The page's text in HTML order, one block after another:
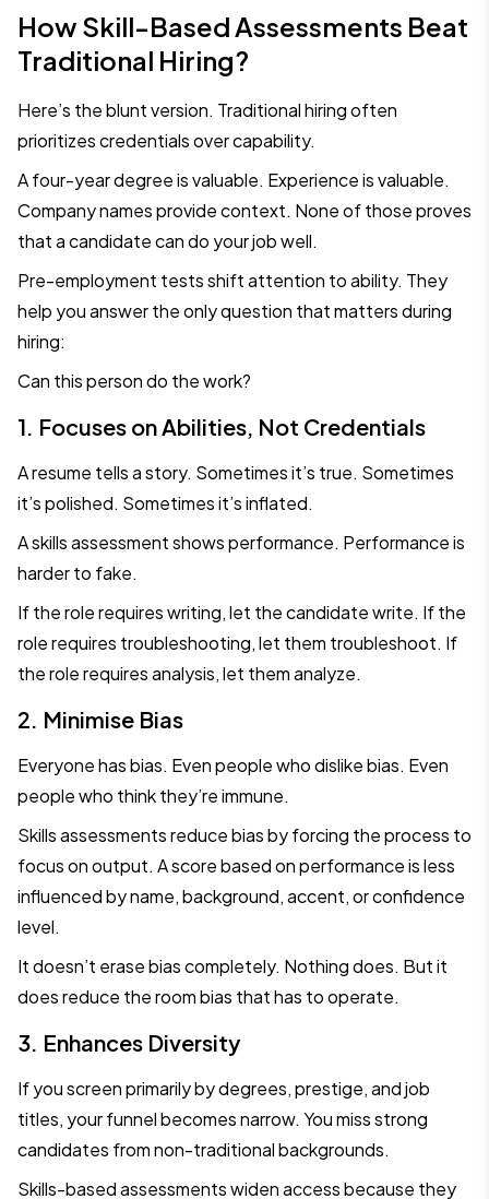
How Skill-Based Assessments Beat
Traditional Hiring?
Here’s the blunt version. Traditional hiring often
prioritizes credentials over capability.
A four-year degree is valuable. Experience is valuable.
Company names provide context. None of those proves
that a candidate can do your job well.
Pre-employment tests shift attention to ability. They
help you answer the only question that matters during
hiring:
Can this person do the work?
1. Focuses on Abilities, Not Credentials
A resume tells a story. Sometimes it’s true. Sometimes
it’s polished. Sometimes it’s inflated.
A skills assessment shows performance. Performance is
harder to fake.
If the role requires writing, let the candidate write. If the
role requires troubleshooting, let them troubleshoot. If
the role requires analysis, let them analyze.
2. Minimise Bias
Everyone has bias. Even people who dislike bias. Even
people who think they’re immune.
Skills assessments reduce bias by forcing the process to
focus on output. A score based on performance is less
influenced by name, background, accent, or confidence
level.
It doesn’t erase bias completely. Nothing does. But it
does reduce the room bias that has to operate.
3. Enhances Diversity
If you screen primarily by degrees, prestige, and job
titles, your funnel becomes narrow. You miss strong
candidates from non-traditional backgrounds.
Skills-based assessments widen access because they